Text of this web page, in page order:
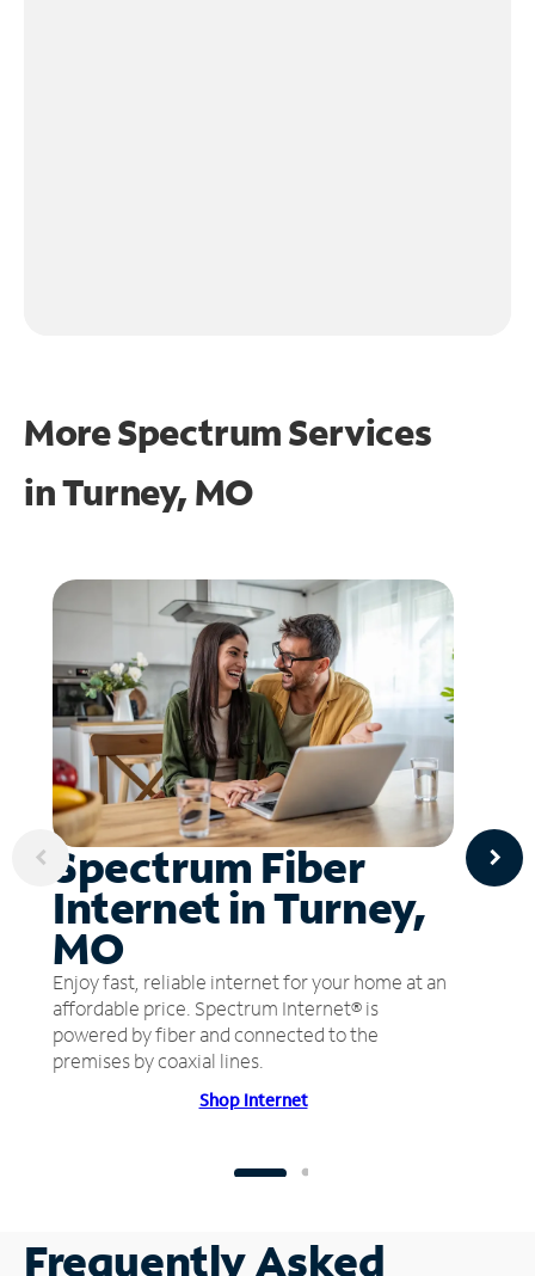
More Spectrum Services
inTurney, MO
Spectrum Fiber
Internet in Turney,
MO
Enjoy fast, reliable internet for your home at an
affordable price. Spectrum Internet® is
powered by fiber and connected to the
premises by coaxial lines.
Shop Internet
Frequently Asked